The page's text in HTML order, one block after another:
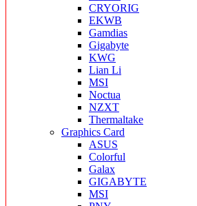
CRYORIG
EKWB
Gamdias
Gigabyte
KWG
Lian Li
MSI
Noctua
NZXT
Thermaltake
Graphics Card
ASUS
Colorful
Galax
GIGABYTE
MSI